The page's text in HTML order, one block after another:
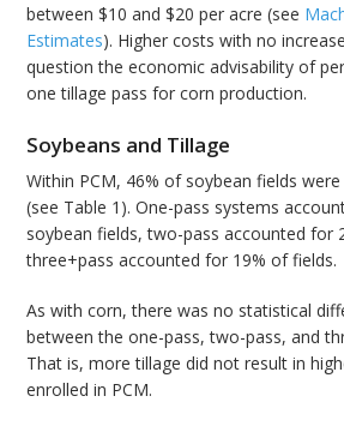
between $10 and $20 per acre (see
Estimates). Higher costs with no
question the economic advisability of
one tillage pass for corn production.
Soybeans and Tillage
Within PCM, 46% of soybean fields
(see Table 1). One-pass systems
soybean fields, two-pass accounted for
three+pass accounted for 19% of fields.
As with corn, there was no statistical
between the one-pass, two-pass, and
That is, more tillage did not result in
enrolled in PCM.